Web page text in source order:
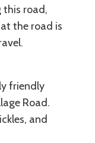
this road,
the road is
friendly
Road.
and